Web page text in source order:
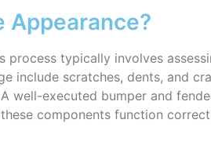
Appearance?
process typically involves
include scratches, dents, and
well-executed bumper and
components function